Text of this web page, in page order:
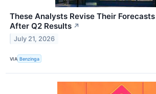
These Analysts Revise Their Forecasts
After Q2 Results ↗
July 21, 2026
VIA Benzinga